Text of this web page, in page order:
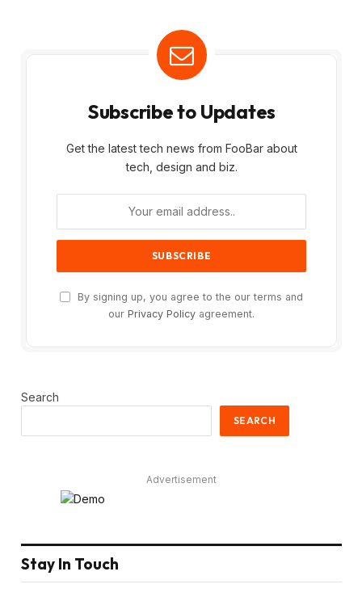
Subscribe to Updates
Get the latest tech news from FooBar about
tech, design and biz.
By signing up, you agree to the our terms and
our Privacy Policy agreement.
Search
SEARCH
Advertisement
Stay In Touch